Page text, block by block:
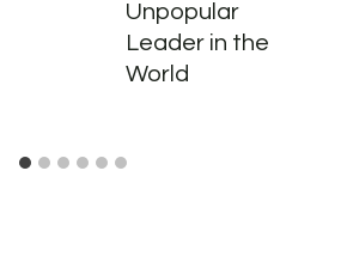
Unpopular
Leader in the
World